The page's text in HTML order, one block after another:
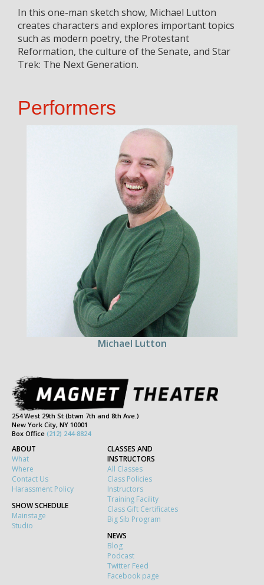
In this one-man sketch show, Michael Lutton
creates characters and explores important topics
such as modern poetry, the Protestant
Reformation, the culture of the Senate, and Star
Trek: The Next Generation.
Performers
Michael Lutton
254 West 29th St (btwn 7th and 8th Ave.)
New York City, NY 10001
Box Office (212) 244-8824
ABOUT
What
Where
Contact Us
Harassment Policy
SHOW SCHEDULE
Mainstage
Studio
CLASSES AND
INSTRUCTORS
All Classes
Class Policies
Instructors
Training Facility
Class Gift Certificates
Big Sib Program
NEWS
Blog
Podcast
Twitter Feed
Facebook page